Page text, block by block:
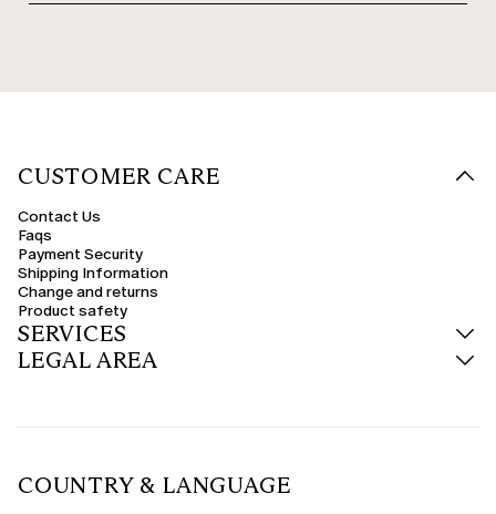
CUSTOMER CARE
Contact Us
Faqs
Payment Security
Shipping Information
Change and returns
Product safety
SERVICES
LEGAL AREA
COUNTRY & LANGUAGE